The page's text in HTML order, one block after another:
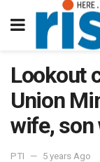
Lookout
Union
wife, son
PTI 5 years Ago